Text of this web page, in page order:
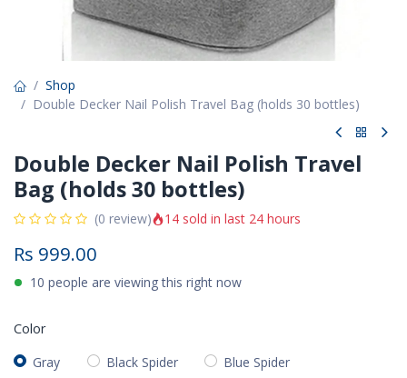
Shop
Double Decker Nail Polish Travel Bag (holds 30 bottles)
Double Decker Nail Polish Travel
Bag (holds 30 bottles)
(0 review) 14 sold in last 24 hours
Rs 999.00
10 people are viewing this right now
Color
Gray
Black Spider Blue Spider